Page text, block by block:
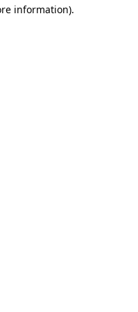
information).